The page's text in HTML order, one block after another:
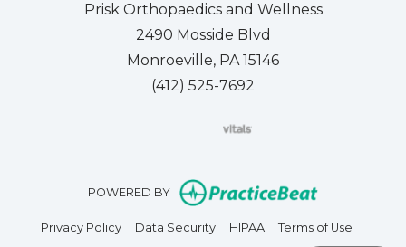
Prisk Orthopaedics and Wellness
2490 Mosside Blvd
Monroeville, PA 15146
(412) 525-7692
(opens in new tab)
(opens in new tab)
(opens in new tab)
(opens in new tab)
POWERED BY (opens in
Privacy Policy(opens in new tab)
Data Security(opens in new tab)
HIPAA(opens in new tab)
Terms of Use(opens